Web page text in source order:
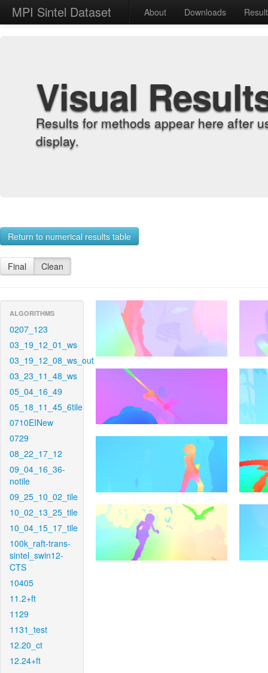
MPI Sintel Dataset About Downloads
Visual
Results for methods appear here after
display.
Return to numerical results table
Final Clean
ALGORITHMS
0207_123
03_19_12_01_ws
03_19_12_08_ws_out
03_23_11_48_ws
05_04_16_49
05_18_11_45_6tile
0710EINew
0729
08_22_17_12
09_04_16_36-
notile
09_25_10_02_tile
10_02_13_25_tile
10_04_15_17_tile
100k_raft-trans-
sintel_swin12-
CTS
10405
11.2+ft
1129
1131_test
12.20_ct
12.24+ft